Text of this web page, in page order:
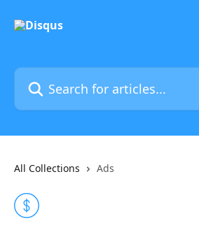
Search for articles...
All Collections Ads